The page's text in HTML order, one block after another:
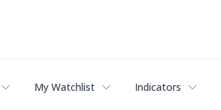
My Watchlist Indicators